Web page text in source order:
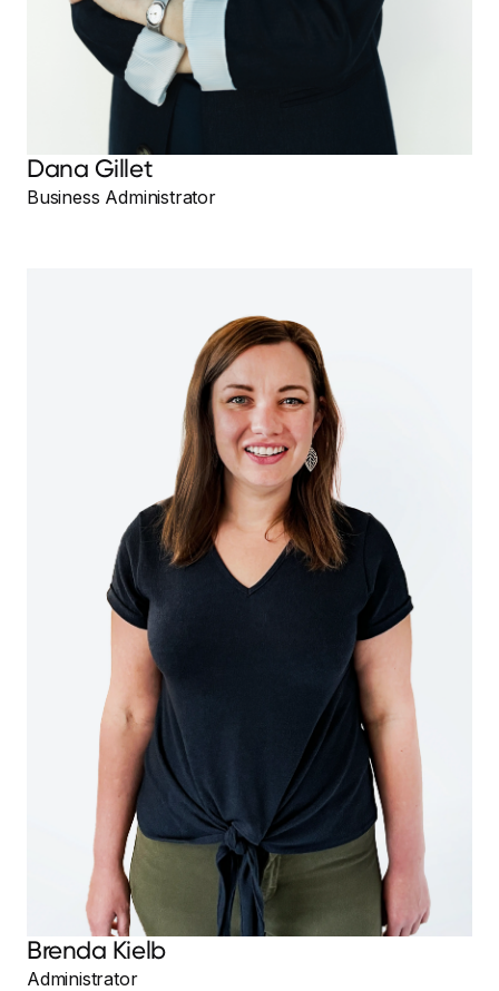
Dana Gillet
Business Administrator
Brenda Kielb
Administrator